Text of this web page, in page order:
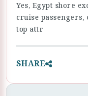
Yes, Egypt shore
cruise
top attr
SHARE